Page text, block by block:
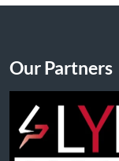
Our Partners